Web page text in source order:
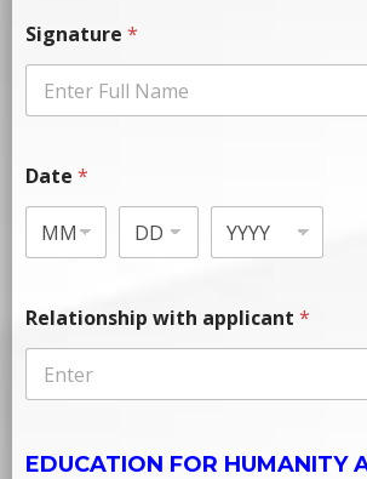
Signature *
Date *
Relationship with applicant *
EDUCATION FOR HUMANITY